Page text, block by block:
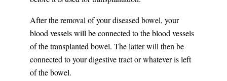
After the removal of your diseased bowel, your
blood vessels will be connected to the blood vessels
of the transplanted bowel. The latter will then be
connected to your digestive tract or whatever is left
of the bowel.